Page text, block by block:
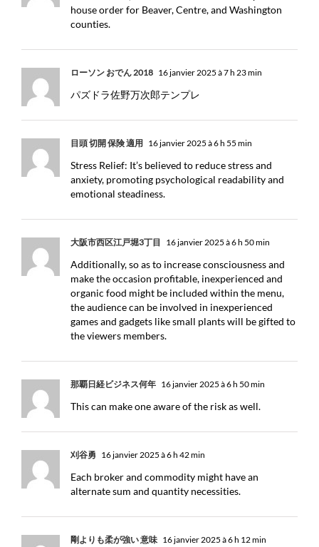
house order for Beaver, Centre, and Washington
counties.
ローソン おでん 2018 16 janvier 2025 à 7 h 23 min
パズドラ佐野万次郎テンプレ
目頭 切開 保険 適用 16 janvier 2025 à 6 h 55 min
Stress Relief: It’s believed to reduce stress and
anxiety, promoting psychological readability and
emotional steadiness.
大阪市西区江戸堀3丁目 16 janvier 2025 à 6 h 50 min
Additionally, so as to increase consciousness and
make the occasion profitable, inexperienced and
organic food might be included within the menu,
the audience can be involved in inexperienced
games and gadgets like small plants will be gifted to
the viewers members.
那覇日経ビジネス何年 16 janvier 2025 à 6 h 50 min
This can make one aware of the risk as well.
刈谷勇 16 janvier 2025 à 6 h 42 min
Each broker and commodity might have an
alternate sum and quantity necessities.
剛よりも柔が強い 意味 16 janvier 2025 à 6 h 12 min